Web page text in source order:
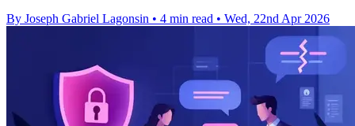
By Joseph Gabriel Lagonsin • 4 min read • Wed, 22nd Apr 2026